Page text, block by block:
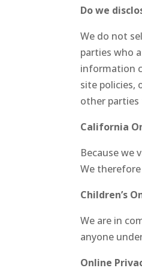
Do we
We do not
parties who
information
site policies,
other
California
Because we
We
Children’s
We are in
anyone
Online